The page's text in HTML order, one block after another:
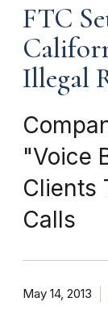
FTC
Illegal
"Voice
Clients
Calls
May 14, 2013